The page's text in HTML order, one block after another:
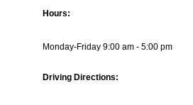
Hours:
Monday-Friday 9:00 am - 5:00 pm
Driving Directions: